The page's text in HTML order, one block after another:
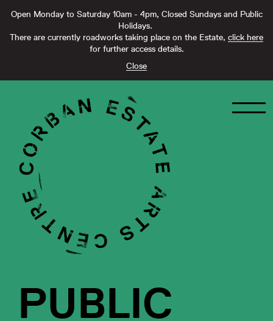
Open Monday to Saturday 10am - 4pm, Closed Sundays and Public
Holidays.
There are currently roadworks taking place on the Estate, click here
for further access details.
Close
PUBLIC